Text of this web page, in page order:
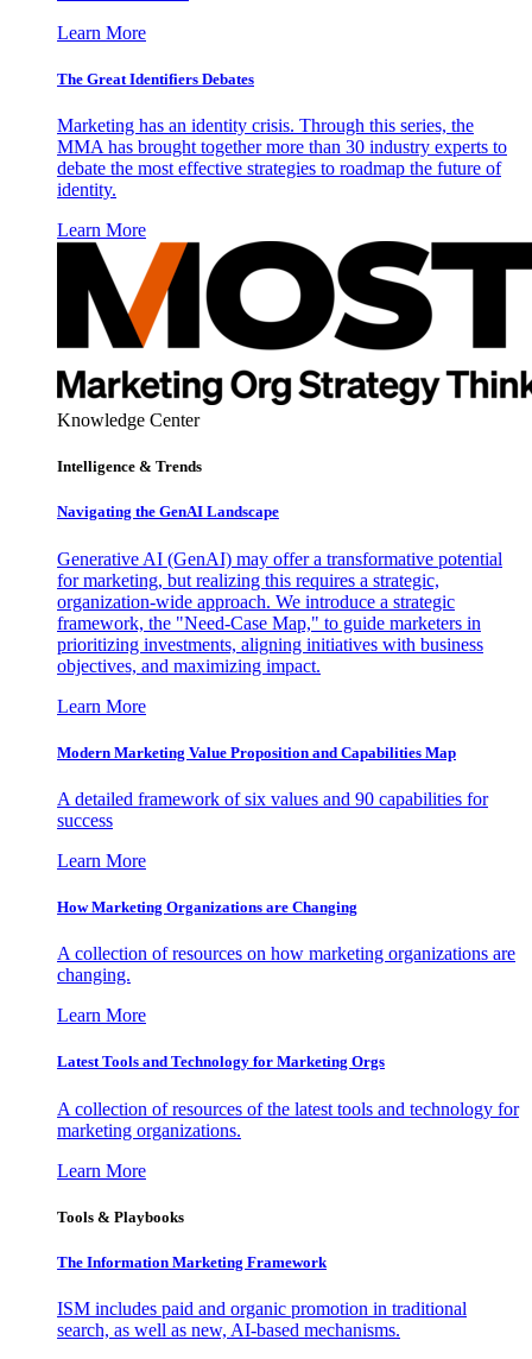
Learn More
The Great Identifiers Debates
Marketing has an identity crisis. Through this series, the
MMA has brought together more than 30 industry experts to
debate the most effective strategies to roadmap the future of
identity.
Learn More
Knowledge Center
Intelligence & Trends
Navigating the GenAI Landscape
Generative AI (GenAI) may offer a transformative potential
for marketing, but realizing this requires a strategic,
organization-wide approach. We introduce a strategic
framework, the "Need-Case Map," to guide marketers in
prioritizing investments, aligning initiatives with business
objectives, and maximizing impact.
Learn More
Modern Marketing Value Proposition and Capabilities Map
A detailed framework of six values and 90 capabilities for
success
Learn More
How Marketing Organizations are Changing
A collection of resources on how marketing organizations are
changing.
Learn More
Latest Tools and Technology for Marketing Orgs
A collection of resources of the latest tools and technology for
marketing organizations.
Learn More
Tools & Playbooks
The Information Marketing Framework
ISM includes paid and organic promotion in traditional
search, as well as new, AI-based mechanisms.